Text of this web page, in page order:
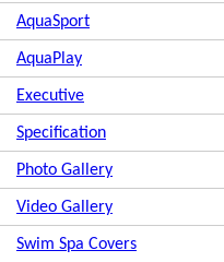
AquaSport
AquaPlay
Executive
Specification
Photo Gallery
Video Gallery
Swim Spa Covers